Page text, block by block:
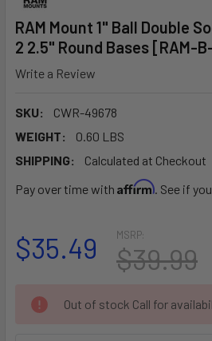
RAM Mount 1" Ball Double
2 2.5" Round Bases [RAM-
Write a Review
SKU:
CWR-49678
WEIGHT:
0.60 LBS
SHIPPING:
Calculated at Checkout
Pay over time with Affirm. See if
MSRP:
$39.99
$35.49
CURRENT
STOCK:
Out of stock Call for